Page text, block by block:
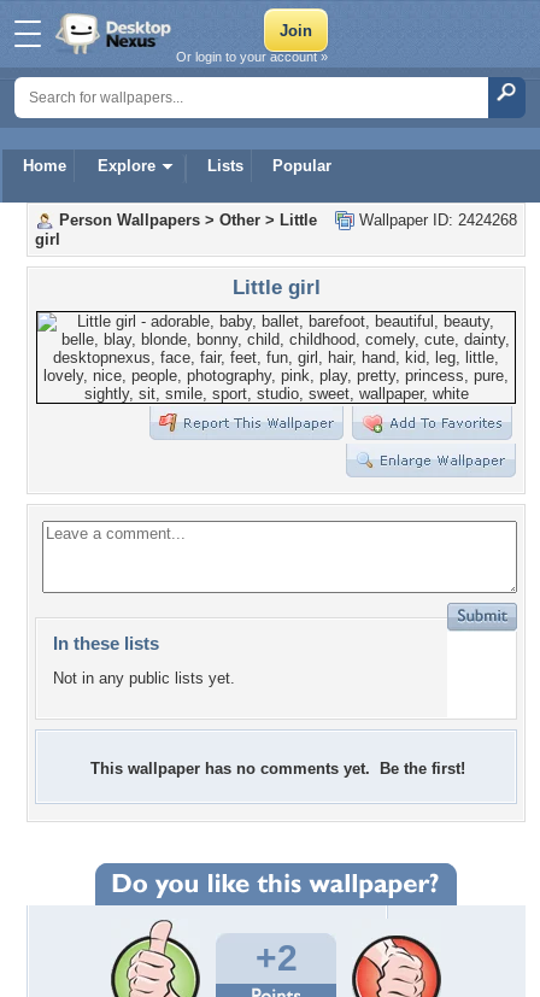
Home Explore Lists Popular
Or login to your account »
Wallpaper ID: 2424268
Person Wallpapers > Other > Little
girl
Little girl
In these lists
Not in any public lists yet.
This wallpaper has no comments yet. Be the first!
+2